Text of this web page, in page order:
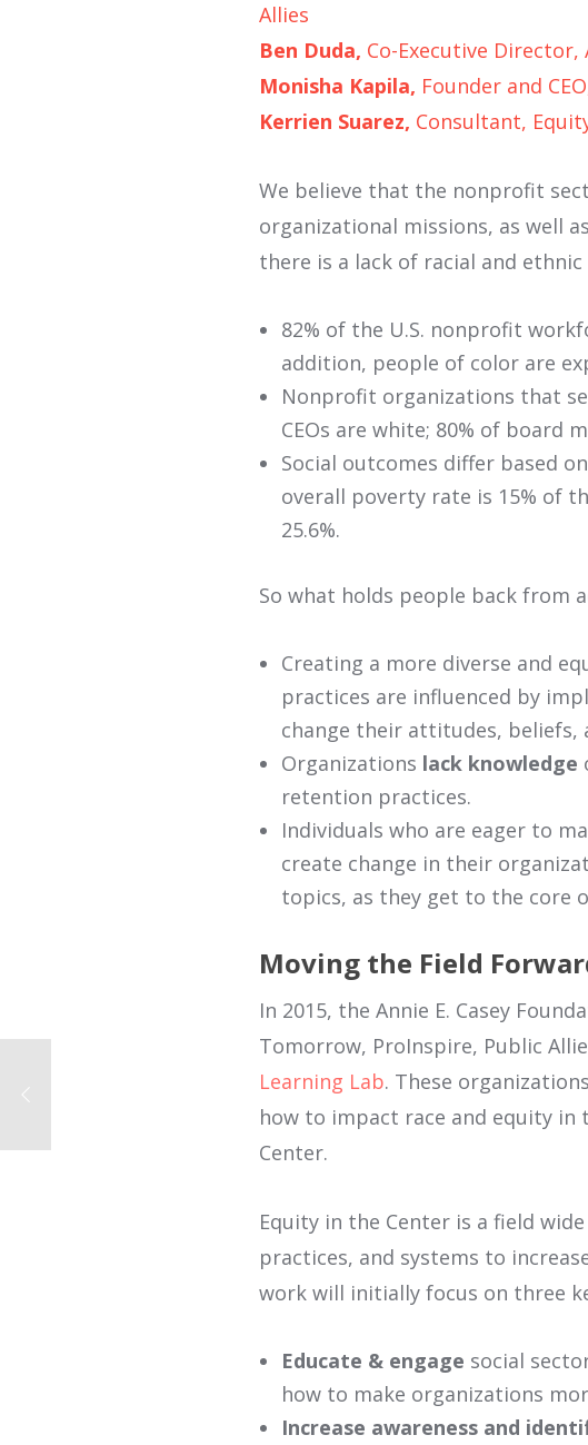
Allies
Ben Duda, Co-Executive
Monisha Kapila, Founder and
Kerrien Suarez, Consultant,
We believe that the nonprofit
organizational missions, as well
there is a lack of racial and
82% of the U.S. nonprofit
addition, people of color are
Nonprofit organizations that
CEOs are white; 80% of board
Social outcomes differ based
overall poverty rate is 15% of
25.6%.
So what holds people back from
Creating a more diverse and
practices are influenced by
change their attitudes, beliefs,
Organizations lack knowledge
retention practices.
Individuals who are eager to
create change in their
topics, as they get to the core
Moving the Field
In 2015, the Annie E. Casey
Tomorrow, ProInspire, Public
Learning Lab. These
how to impact race and equity
Center.
Equity in the Center is a field
practices, and systems to
work will initially focus on three
Educate & engage social
how to make organizations
Increase awareness and